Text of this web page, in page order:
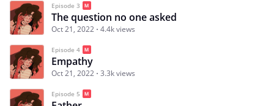
Episode 3
The question no one asked
Oct 21, 2022 4.4k views
Episode 4
Empathy
Oct 21, 2022 3.3k views
Episode 5